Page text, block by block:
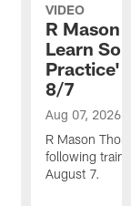
VIDEO
R Mason
Learn
Practice'
8/7
Aug 07, 2026
R Mason
following
August 7.